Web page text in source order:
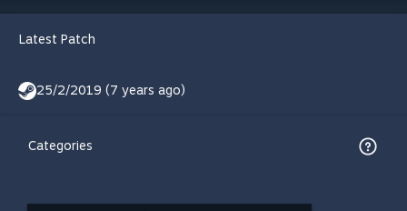
Latest Patch
25/2/2019 (7 years ago)
Categories